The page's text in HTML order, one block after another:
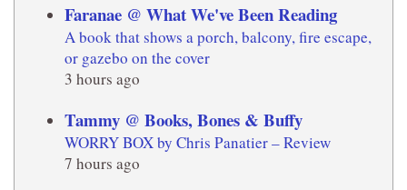
Faranae @ What We've Been Reading
A book that shows a porch, balcony, fire escape,
or gazebo on the cover
3 hours ago
Tammy @ Books, Bones & Buffy
WORRY BOX by Chris Panatier – Review
7 hours ago